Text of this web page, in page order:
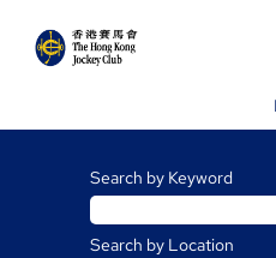
Search by Keyword
Search by Location